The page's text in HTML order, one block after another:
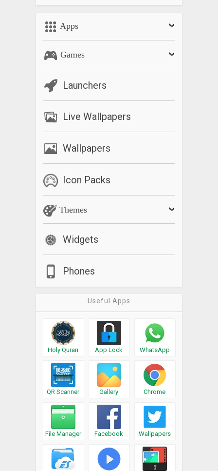
Shared category permissions added. The members who
joined the shared category can now add or change schedule.
Apps
Games
Launchers
Live Wallpapers
Wallpapers
Icon Packs
Themes
Widgets
Phones
Useful Apps
Holy Quran App Lock WhatsApp
QR Scanner Gallery Chrome
File Manager Facebook Wallpapers